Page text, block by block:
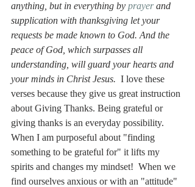
anything, but in everything by prayer and
supplication with thanksgiving let your
requests be made known to God. And the
peace of God, which surpasses all
understanding, will guard your hearts and
your minds in Christ Jesus. I love these
verses because they give us great instruction
about Giving Thanks. Being grateful or
giving thanks is an everyday possibility.
When I am purposeful about "finding
something to be grateful for" it lifts my
spirits and changes my mindset!  When we
find ourselves anxious or with an "attitude"